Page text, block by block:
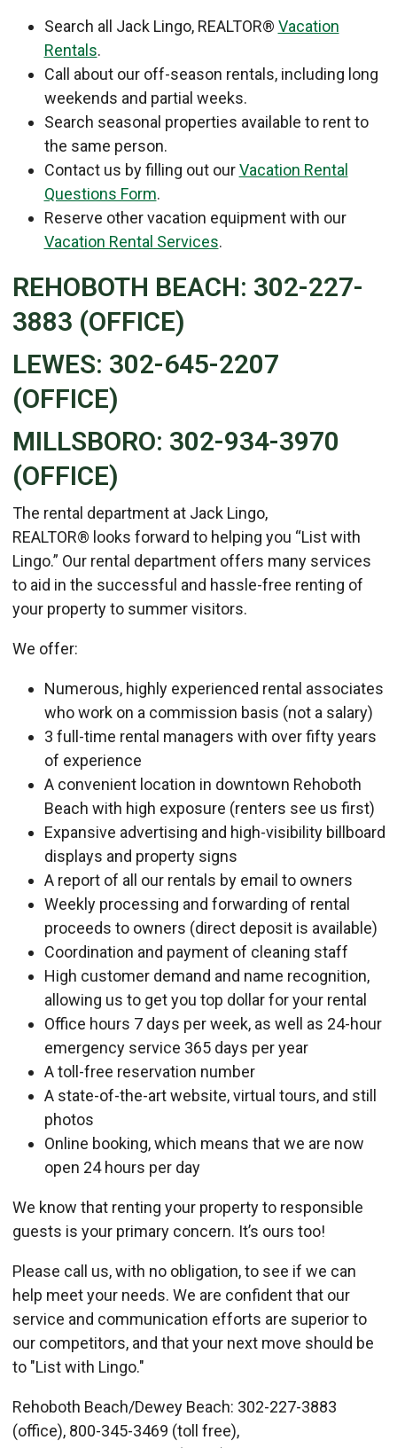
Search all Jack Lingo, REALTOR® Vacation
Rentals.
Call about our off-season rentals, including long
weekends and partial weeks.
Search seasonal properties available to rent to
the same person.
Contact us by filling out ourVacation Rental
Questions Form.
Reserve other vacation equipment with our
Vacation Rental Services.
REHOBOTH BEACH: 302-227-
3883 (OFFICE)
LEWES: 302-645-2207
(OFFICE)
MILLSBORO: 302-934-3970
(OFFICE)
The rental department at Jack Lingo,
REALTOR® looks forward to helping you “List with
Lingo.” Our rental department offers many services
to aid in the successful and hassle-free renting of
your property to summer visitors.
We offer:
Numerous, highly experienced rental associates
who work on a commission basis (not a salary)
3 full-time rental managers with over fifty years
of experience
A convenient location in downtown Rehoboth
Beach with high exposure (renters see us first)
Expansive advertising and high-visibility billboard
displays and property signs
A report of all our rentals by email to owners
Weekly processing and forwarding of rental
proceeds to owners (direct deposit is available)
Coordination and payment of cleaning staff
High customer demand and name recognition,
allowing us to get you top dollar for your rental
Office hours 7 days per week, as well as 24-hour
emergency service 365 days per year
A toll-free reservation number
A state-of-the-art website, virtual tours, and still
photos
Online booking, which means that we are now
open 24 hours per day
We know that renting your property to responsible
guests is your primary concern. It’s ours too!
Please call us, with no obligation, to see if we can
help meet your needs. We are confident that our
service and communication efforts are superior to
our competitors, and that your next move should be
to "List with Lingo."
Rehoboth Beach/Dewey Beach: 302-227-3883
(office), 800-345-3469 (toll free),